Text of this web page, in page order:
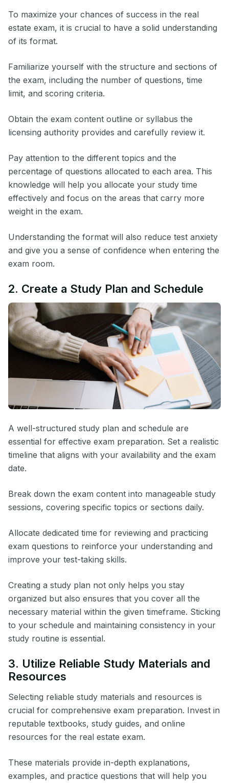
To maximize your chances of success in the real
estate exam, it is crucial to have a solid understanding
of its format.
Familiarize yourself with the structure and sections of
the exam, including the number of questions, time
limit, and scoring criteria.
Obtain the exam content outline or syllabus the
licensing authority provides and carefully review it.
Pay attention to the different topics and the
percentage of questions allocated to each area. This
knowledge will help you allocate your study time
effectively and focus on the areas that carry more
weight in the exam.
Understanding the format will also reduce test anxiety
and give you a sense of confidence when entering the
exam room.
2. Create a Study Plan and Schedule
A well-structured study plan and schedule are
essential for effective exam preparation. Set a realistic
timeline that aligns with your availability and the exam
date.
Break down the exam content into manageable study
sessions, covering specific topics or sections daily.
Allocate dedicated time for reviewing and practicing
exam questions to reinforce your understanding and
improve your test-taking skills.
Creating a study plan not only helps you stay
organized but also ensures that you cover all the
necessary material within the given timeframe. Sticking
to your schedule and maintaining consistency in your
study routine is essential.
3. Utilize Reliable Study Materials and
Resources
Selecting reliable study materials and resources is
crucial for comprehensive exam preparation. Invest in
reputable textbooks, study guides, and online
resources for the real estate exam.
These materials provide in-depth explanations,
examples, and practice questions that will help you